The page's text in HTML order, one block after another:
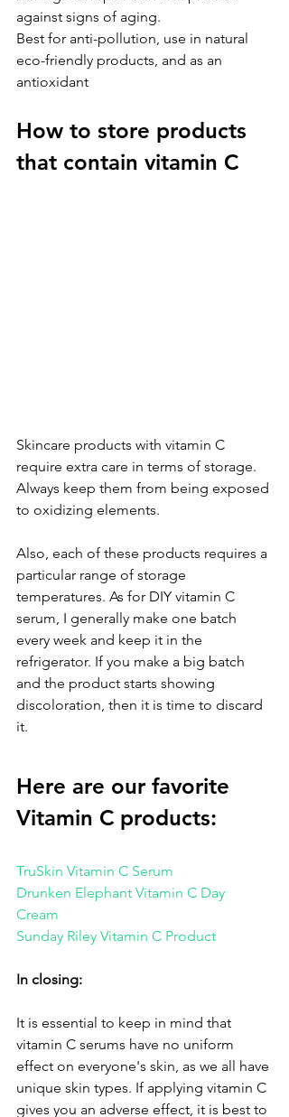
against signs of aging.
Best for anti-pollution, use in natural
eco-friendly products, and as an
antioxidant
How to store products
that contain vitamin C
Skincare products with vitamin C
require extra care in terms of storage.
Always keep them from being exposed
to oxidizing elements.
Also, each of these products requires a
particular range of storage
temperatures. As for DIY vitamin C
serum, I generally make one batch
every week and keep it in the
refrigerator. If you make a big batch
and the product starts showing
discoloration, then it is time to discard
it.
Here are our favorite
Vitamin C products:
TruSkin Vitamin C Serum
Drunken Elephant Vitamin C Day
Cream
Sunday Riley Vitamin C Product
In closing:
It is essential to keep in mind that
vitamin C serums have no uniform
effect on everyone's skin, as we all have
unique skin types. If applying vitamin C
gives you an adverse effect, it is best to